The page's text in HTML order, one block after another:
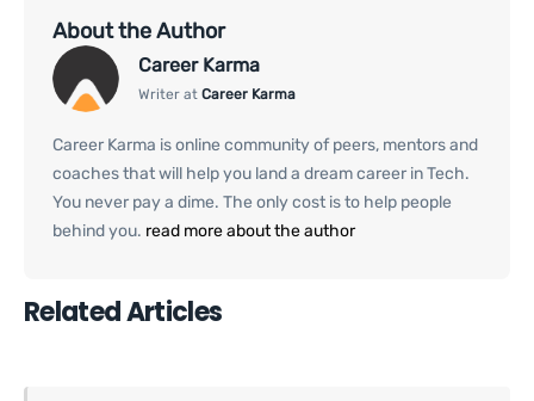
About the Author
Career Karma
Writer at Career Karma
Career Karma is online community of peers, mentors and
coaches that will help you land a dream career in Tech.
You never pay a dime. The only cost is to help people
behind you. read more about the author
Related Articles